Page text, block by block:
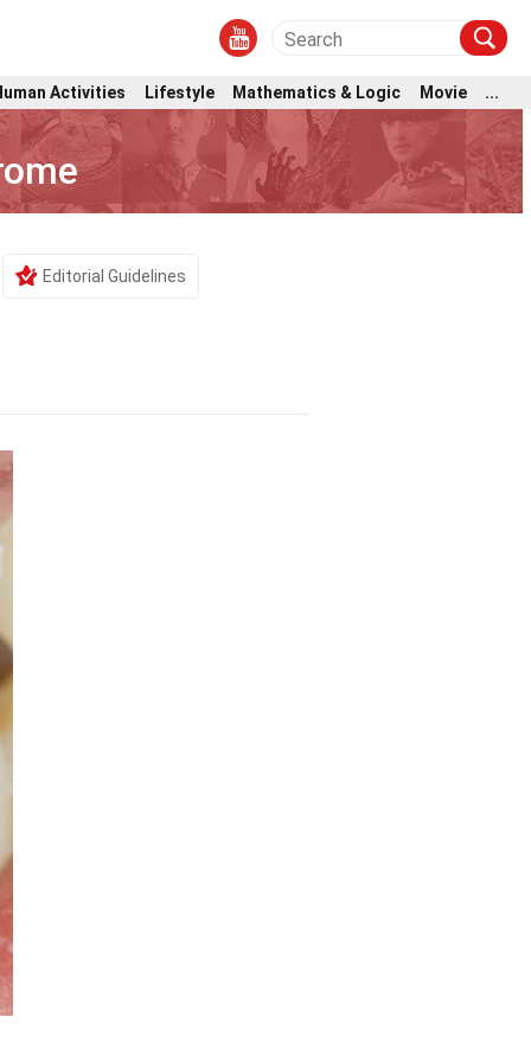
Activities Lifestyle Mathematics & Logic Movie ...
Editorial Guidelines